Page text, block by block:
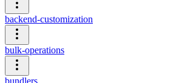
backend-customization
bulk-operations
bundlers